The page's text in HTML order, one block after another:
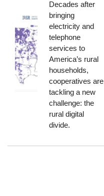
Decades after
bringing
electricity and
telephone
services to
America’s rural
households,
cooperatives are
tackling a new
challenge: the
rural digital
divide.